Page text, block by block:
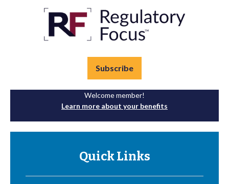
Subscribe
Welcome member!
Learn more about your benefits
Quick Links